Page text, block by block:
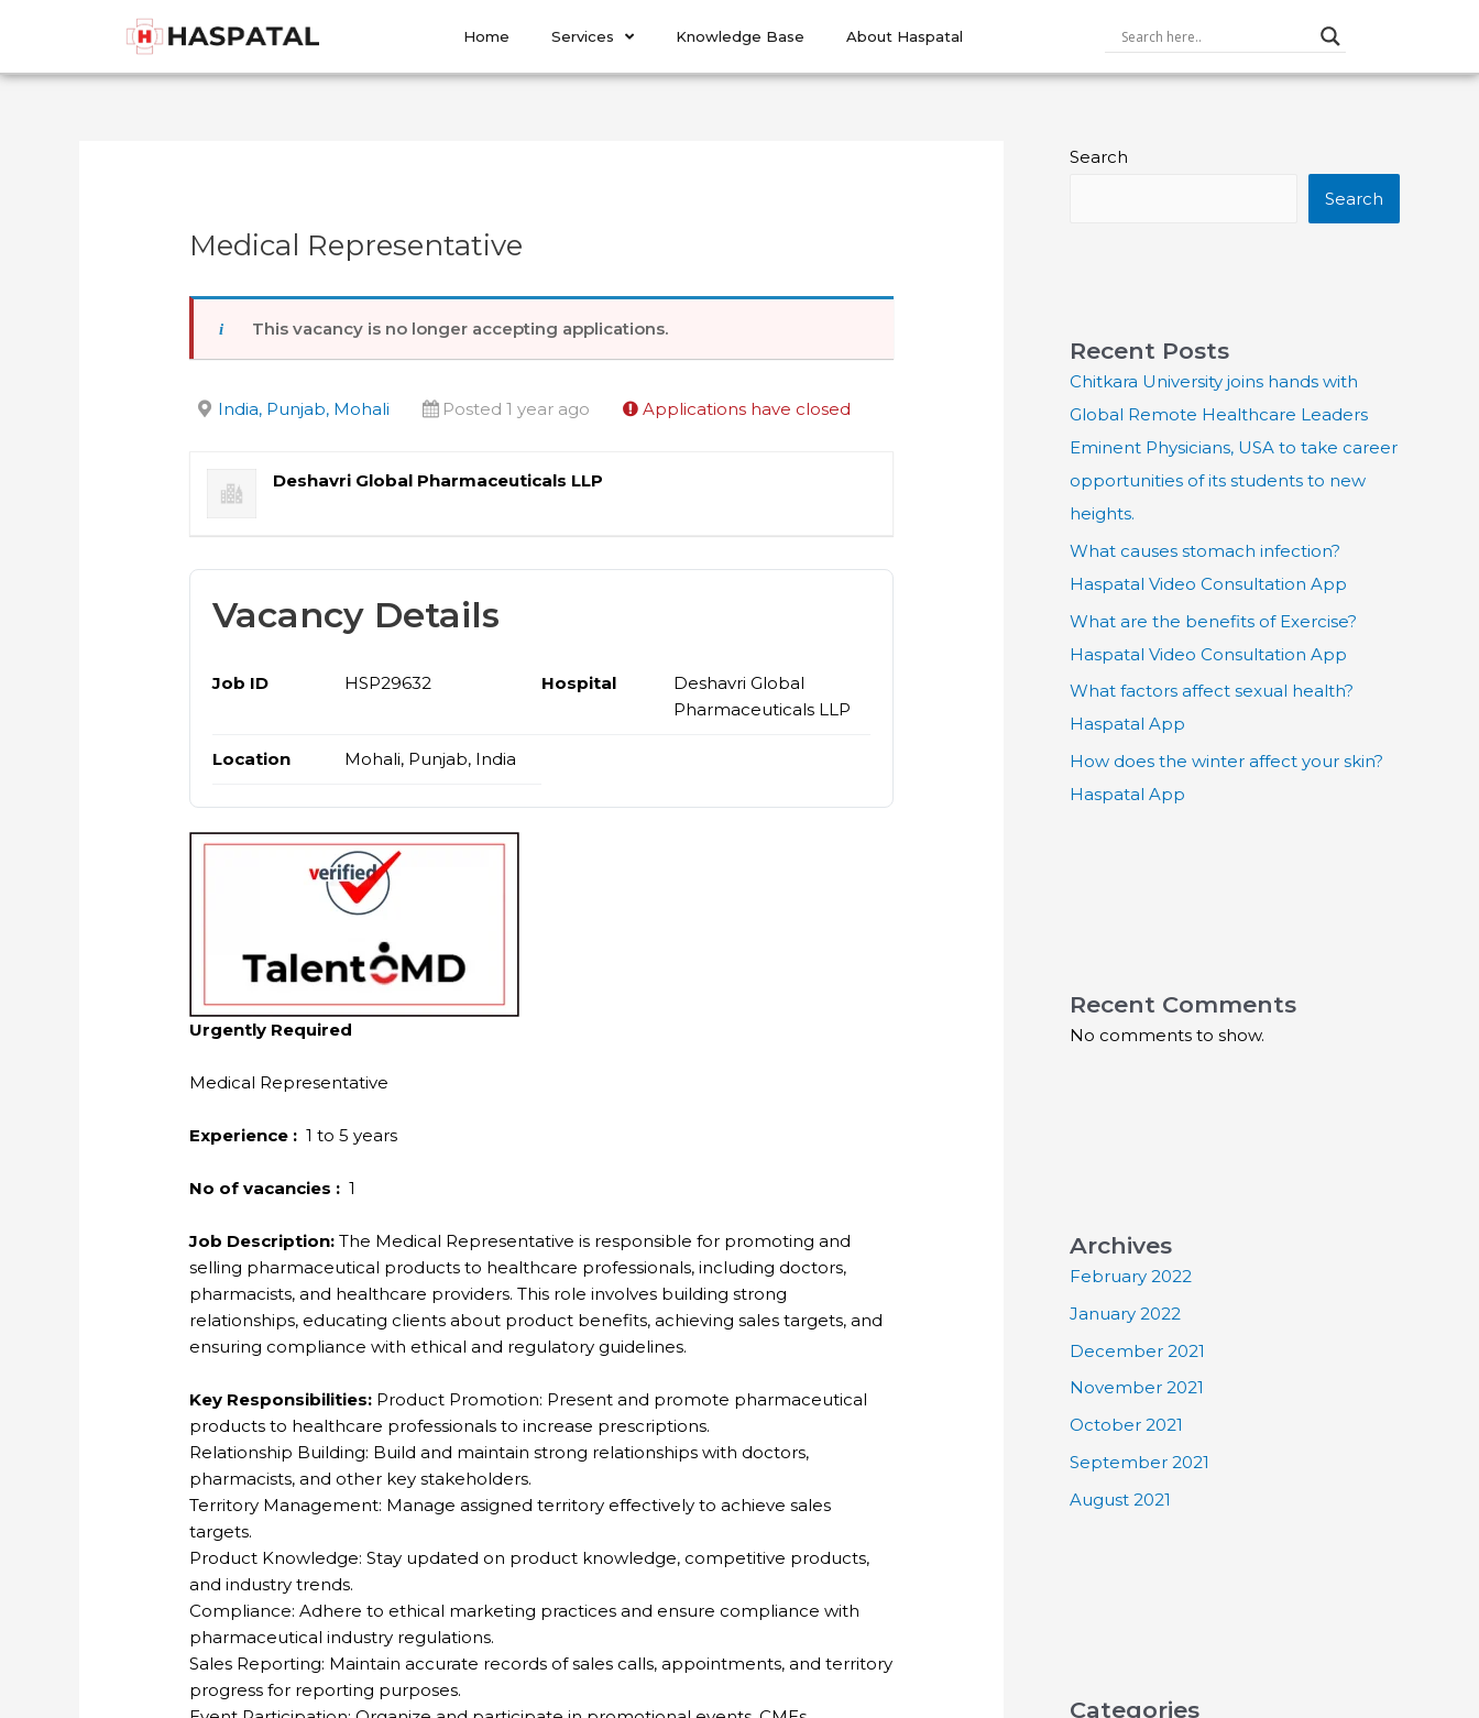
Home Services Knowledge Base About Haspatal
Medical Representative
This vacancy is no longer accepting applications.
India, Punjab, Mohali Posted 1 year ago Applications have closed
Deshavri Global Pharmaceuticals LLP
Vacancy Details
Job ID HSP29632 Hospital
Deshavri Global
Pharmaceuticals LLP
Location Mohali, Punjab, India
Urgently Required
Medical Representative
Experience : 1 to 5 years
No of vacancies : 1
Job Description: The Medical Representative is responsible for promoting and
selling pharmaceutical products to healthcare professionals, including doctors,
pharmacists, and healthcare providers. This role involves building strong
relationships, educating clients about product benefits, achieving sales targets, and
ensuring compliance with ethical and regulatory guidelines.
Key Responsibilities: Product Promotion: Present and promote pharmaceutical
products to healthcare professionals to increase prescriptions.
Relationship Building: Build and maintain strong relationships with doctors,
pharmacists, and other key stakeholders.
Territory Management: Manage assigned territory effectively to achieve sales
targets.
Product Knowledge: Stay updated on product knowledge, competitive products,
and industry trends.
Compliance: Adhere to ethical marketing practices and ensure compliance with
pharmaceutical industry regulations.
Sales Reporting: Maintain accurate records of sales calls, appointments, and territory
progress for reporting purposes.
navigation
Search
Search
Recent Posts
Chitkara University joins hands with
Global Remote Healthcare Leaders
Eminent Physicians, USA to take career
opportunities of its students to new
heights.
What causes stomach infection?
Haspatal Video Consultation App
What are the benefits of Exercise?
Haspatal Video Consultation App
What factors affect sexual health?
Haspatal App
How does the winter affect your skin?
Haspatal App
Recent Comments
No comments to show.
Archives
February 2022
January 2022
December 2021
November 2021
October 2021
September 2021
August 2021
Categories